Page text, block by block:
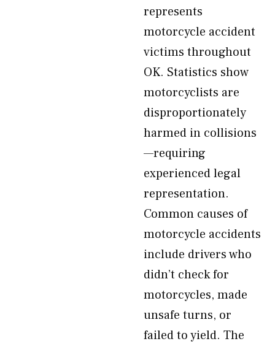
represents
motorcycle accident
victims throughout
OK. Statistics show
motorcyclists are
disproportionately
harmed in collisions
—requiring
experienced legal
representation.
Common causes of
motorcycle accidents
include drivers who
didn’t check for
motorcycles, made
unsafe turns, or
failed to yield. The